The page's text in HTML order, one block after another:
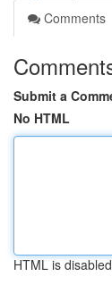
Comments
Submit a
No HTML
HTML is disabled